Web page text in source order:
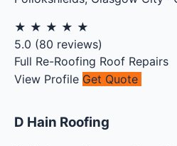
★ ★ ★ ★ ★
5.0 (80 reviews)
Full Re-Roofing Roof Repairs
View Profile Get Quote
D Hain Roofing